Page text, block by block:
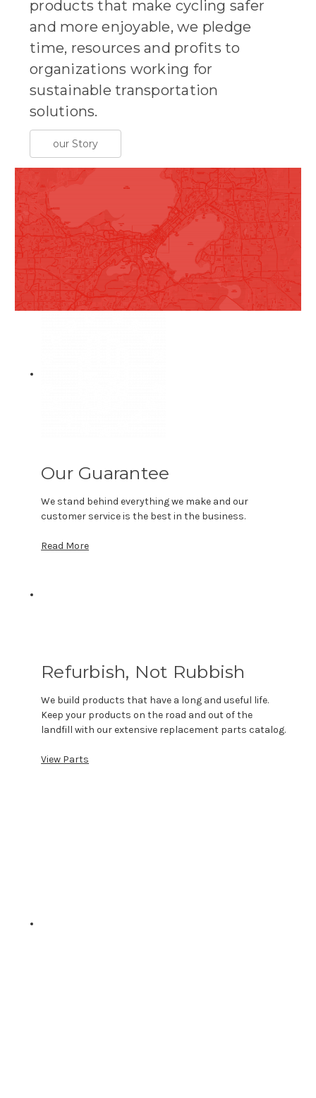
products that make cycling safer
and more enjoyable, we pledge
time, resources and profits to
organizations working for
sustainable transportation
solutions.
our Story
Our Guarantee
We stand behind everything we make and our
customer service is the best in the business.
Read More
Refurbish, Not Rubbish
We build products that have a long and useful life.
Keep your products on the road and out of the
landfill with our extensive replacement parts catalog.
View Parts